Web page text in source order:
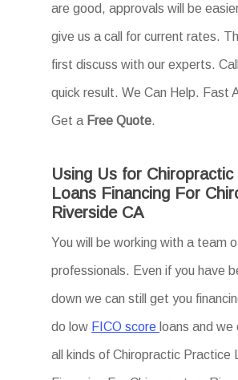
are good, approvals will be
give us a call for current rates.
first discuss with our experts.
quick result. We Can Help. Fast
Get a Free Quote.
Using Us for
Loans Financing For
Riverside CA
You will be working with a team
professionals. Even if you have
down we can still get you
do low FICO score loans and we
all kinds of Chiropractic Practice